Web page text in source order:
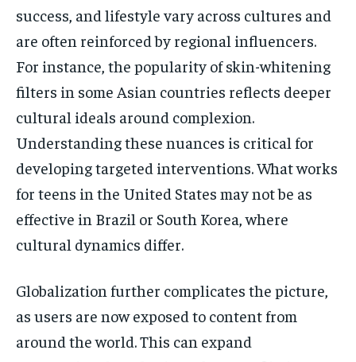
success, and lifestyle vary across cultures and
are often reinforced by regional influencers.
For instance, the popularity of skin-whitening
filters in some Asian countries reflects deeper
cultural ideals around complexion.
Understanding these nuances is critical for
developing targeted interventions. What works
for teens in the United States may not be as
effective in Brazil or South Korea, where
cultural dynamics differ.
Globalization further complicates the picture,
as users are now exposed to content from
around the world. This can expand